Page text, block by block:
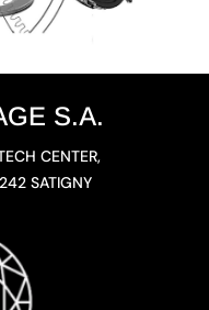
S.A.
CENTER,
SATIGNY